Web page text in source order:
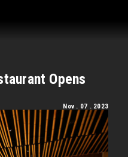
Opens
Nov . 07 . 2023